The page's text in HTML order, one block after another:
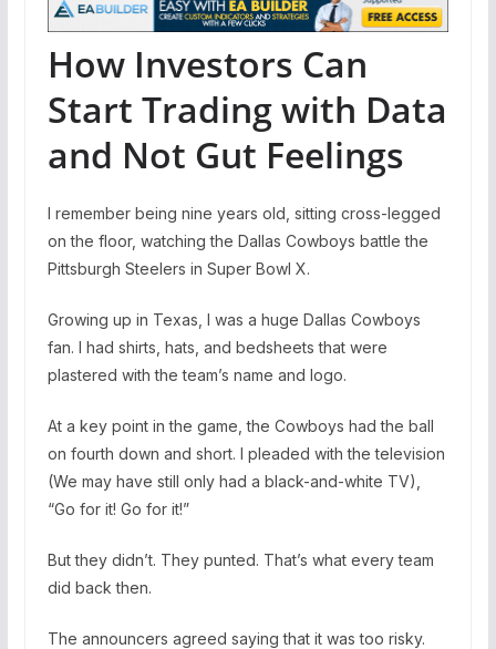
How Investors Can
Start Trading with Data
and Not Gut Feelings
I remember being nine years old, sitting cross-legged
on the floor, watching the Dallas Cowboys battle the
Pittsburgh Steelers in Super Bowl X.
Growing up in Texas, I was a huge Dallas Cowboys
fan. I had shirts, hats, and bedsheets that were
plastered with the team’s name and logo.
At a key point in the game, the Cowboys had the ball
on fourth down and short. I pleaded with the television
(We may have still only had a black-and-white TV),
“Go for it! Go for it!”
But they didn’t. They punted. That’s what every team
did back then.
The announcers agreed saying that it was too risky.